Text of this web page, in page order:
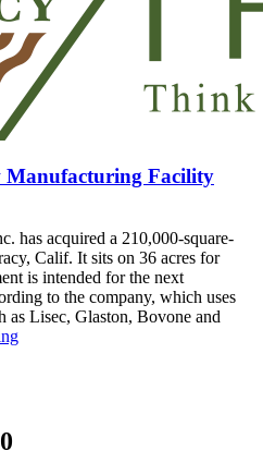
Manufacturing Facility
has acquired a 210,000-square-
Calif. It sits on 36 acres for
is intended for the next
to the company, which uses
as Lisec, Glaston, Bovone and